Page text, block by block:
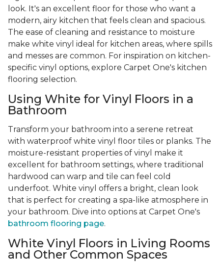
look. It's an excellent floor for those who want a
modern, airy kitchen that feels clean and spacious.
The ease of cleaning and resistance to moisture
make white vinyl ideal for kitchen areas, where spills
and messes are common. For inspiration on kitchen-
specific vinyl options, explore Carpet One's kitchen
flooring selection.
Using White for Vinyl Floors in a
Bathroom
Transform your bathroom into a serene retreat
with waterproof white vinyl floor tiles or planks. The
moisture-resistant properties of vinyl make it
excellent for bathroom settings, where traditional
hardwood can warp and tile can feel cold
underfoot. White vinyl offers a bright, clean look
that is perfect for creating a spa-like atmosphere in
your bathroom. Dive into options at Carpet One's
bathroom flooring page.
White Vinyl Floors in Living Rooms
and Other Common Spaces